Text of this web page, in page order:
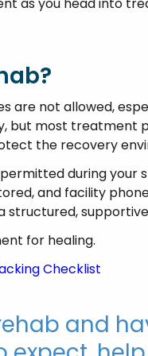
are not allowed,
but most treatment
the recovery
during your
and facility
structured,
for healing.
Checklist
and